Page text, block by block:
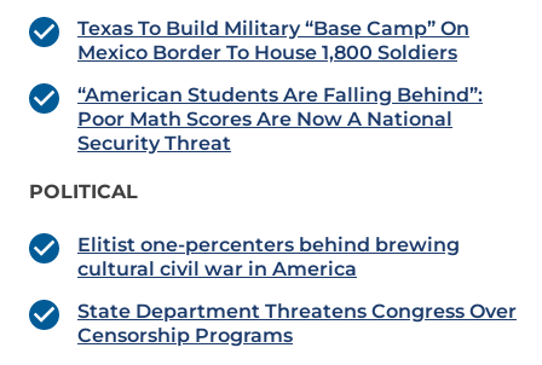
Texas To Build Military “Base Camp” On
Mexico Border To House 1,800 Soldiers
“American Students Are Falling Behind”:
Poor Math Scores Are Now A National
Security Threat
POLITICAL
Elitist one-percenters behind brewing
cultural civil war in America
State Department Threatens Congress Over
Censorship Programs